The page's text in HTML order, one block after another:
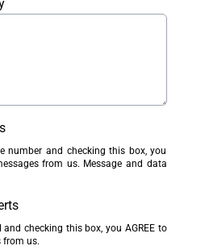
number and checking this box, you
from us. Message and data
checking this box, you AGREE to
from us.